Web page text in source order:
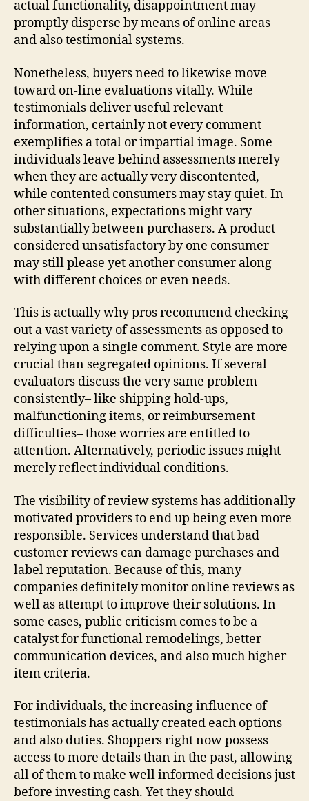
actual functionality, disappointment may
promptly disperse by means of online areas
and also testimonial systems.
Nonetheless, buyers need to likewise move
toward on-line evaluations vitally. While
testimonials deliver useful relevant
information, certainly not every comment
exemplifies a total or impartial image. Some
individuals leave behind assessments merely
when they are actually very discontented,
while contented consumers may stay quiet. In
other situations, expectations might vary
substantially between purchasers. A product
considered unsatisfactory by one consumer
may still please yet another consumer along
with different choices or even needs.
This is actually why pros recommend checking
out a vast variety of assessments as opposed to
relying upon a single comment. Style are more
crucial than segregated opinions. If several
evaluators discuss the very same problem
consistently– like shipping hold-ups,
malfunctioning items, or reimbursement
difficulties– those worries are entitled to
attention. Alternatively, periodic issues might
merely reflect individual conditions.
The visibility of review systems has additionally
motivated providers to end up being even more
responsible. Services understand that bad
customer reviews can damage purchases and
label reputation. Because of this, many
companies definitely monitor online reviews as
well as attempt to improve their solutions. In
some cases, public criticism comes to be a
catalyst for functional remodelings, better
communication devices, and also much higher
item criteria.
For individuals, the increasing influence of
testimonials has actually created each options
and also duties. Shoppers right now possess
access to more details than in the past, allowing
all of them to make well informed decisions just
before investing cash. Yet they should